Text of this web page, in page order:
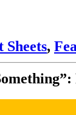
Sheets,